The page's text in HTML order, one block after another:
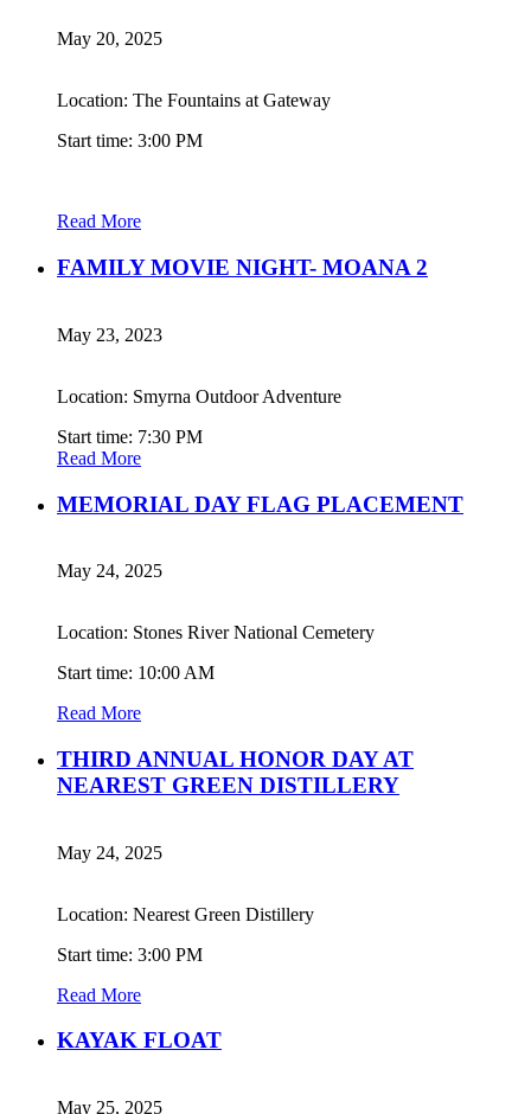
May 20, 2025
Location: The Fountains at Gateway
Start time: 3:00 PM
Read More
FAMILY MOVIE NIGHT- MOANA 2
May 23, 2023
Location: Smyrna Outdoor Adventure
Start time: 7:30 PM
Read More
MEMORIAL DAY FLAG PLACEMENT
May 24, 2025
Location: Stones River National Cemetery
Start time: 10:00 AM
Read More
THIRD ANNUAL HONOR DAY AT
NEAREST GREEN DISTILLERY
May 24, 2025
Location: Nearest Green Distillery
Start time: 3:00 PM
Read More
KAYAK FLOAT
May 25, 2025